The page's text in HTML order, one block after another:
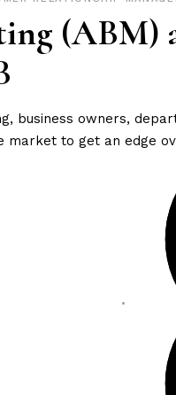
(ABM)
business owners,
market to get an edge